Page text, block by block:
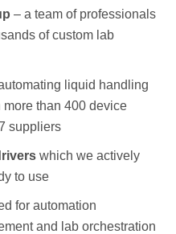
– a team of professionals
of custom lab
liquid handling
than 400 device
suppliers
which we actively
to use
for automation
and lab orchestration